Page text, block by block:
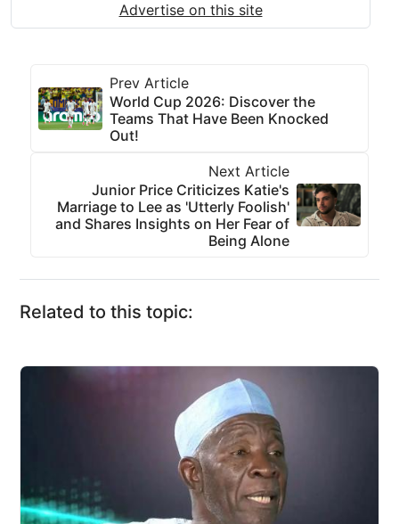
Advertise on this site
Prev Article
World Cup 2026: Discover the
Teams That Have Been Knocked
Out!
Next Article
Junior Price Criticizes Katie's
Marriage to Lee as 'Utterly Foolish'
and Shares Insights on Her Fear of
Being Alone
Related to this topic: